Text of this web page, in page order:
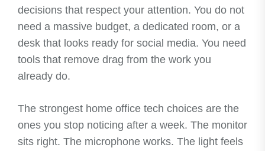
decisions that respect your attention. You do not
need a massive budget, a dedicated room, or a
desk that looks ready for social media. You need
tools that remove drag from the work you
already do.
The strongest home office tech choices are the
ones you stop noticing after a week. The monitor
sits right. The microphone works. The light feels